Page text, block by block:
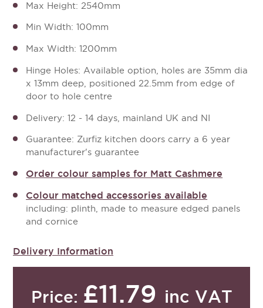
Max Height: 2540mm
Min Width: 100mm
Max Width: 1200mm
Hinge Holes: Available option, holes are 35mm dia
x 13mm deep, positioned 22.5mm from edge of
door to hole centre
Delivery: 12 - 14 days, mainland UK and NI
Guarantee: Zurfiz kitchen doors carry a 6 year
manufacturer's guarantee
Order colour samples for Matt Cashmere
Colour matched accessories available
including: plinth, made to measure edged panels
and cornice
Delivery Information
Price: £11.79 inc VAT